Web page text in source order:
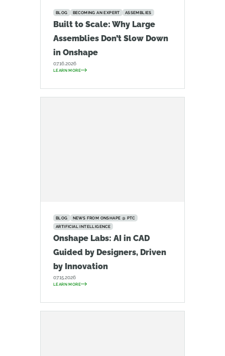
BLOG BECOMING AN EXPERT ASSEMBLIES
Built to Scale: Why Large
Assemblies Don’t Slow Down
in Onshape
07.16.2026
LEARN MORE
BLOG
NEWS FROM ONSHAPE @ PTC
ARTIFICIAL INTELLIGENCE
Onshape Labs: AI in CAD
Guided by Designers, Driven
by Innovation
07.15.2026
LEARN MORE